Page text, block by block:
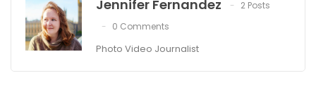
Jennifer Fernandez
2 Posts
0 Comments
Photo Video Journalist